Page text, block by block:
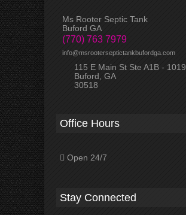
Ms Rooter Septic Tank
Buford GA
(770) 763 7979
info@msrooterseptictankbufordga.com
115 E Main St Ste A1B - 1019
Buford, GA
30518
Office Hours
Open 24/7
Stay Connected